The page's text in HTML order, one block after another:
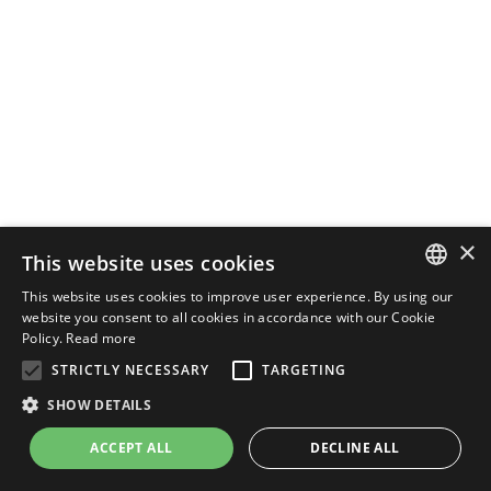
ENGLISH
×
This website uses cookies
This website uses cookies to improve user experience. By using our
website you consent to all cookies in accordance with our Cookie
Policy. Read more
STRICTLY NECESSARY
TARGETING
SHOW DETAILS
ACCEPT ALL DECLINE ALL